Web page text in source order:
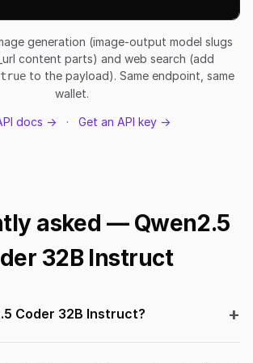
generation (image-output model slugs
content parts) and web search (add
to the payload). Same endpoint, same
wallet.
docs → · Get an API key →
asked — Qwen2.5
32B Instruct
Coder 32B Instruct?